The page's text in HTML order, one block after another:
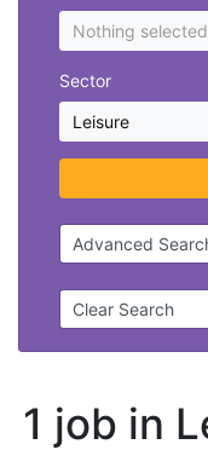
Nothing selected
Sector
Leisure
Advanced
Clear Search
1 job in